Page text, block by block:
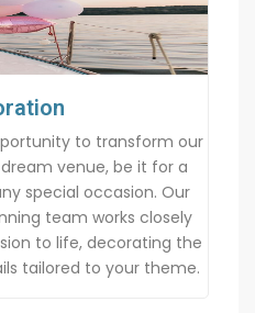
to transform our
venue, be it for a
special occasion. Our
team works closely
to life, decorating the
tailored to your theme.